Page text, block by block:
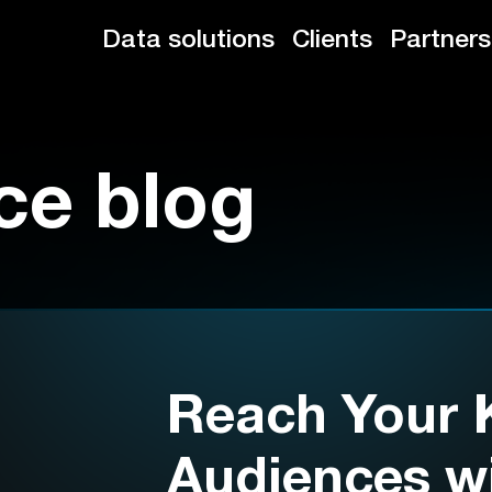
Data solutions Clients Partners
blog
Reach Your
Audiences